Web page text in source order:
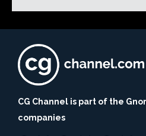
CG Channel is part of the
companies